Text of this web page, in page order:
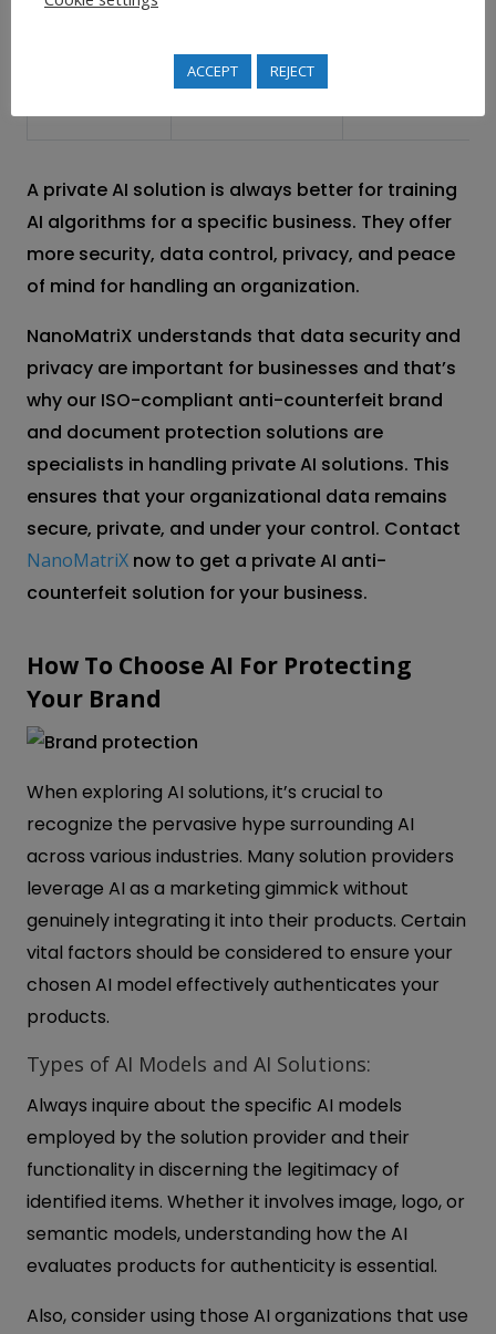
strategic
A private AI solution is always better for training
AI algorithms for a specific business. They offer
more security, data control, privacy, and peace
of mind for handling an organization.
NanoMatriX understands that data security and
privacy are important for businesses and that’s
why our ISO-compliant anti-counterfeit brand
and document protection solutions are
specialists in handling private AI solutions. This
ensures that your organizational data remains
secure, private, and under your control. Contact
NanoMatriXnow to get a private AI anti-
counterfeit solution for your business.
How To Choose AI For Protecting
Your Brand
When exploring AI solutions, it’s crucial to
recognize the pervasive hype surrounding AI
across various industries. Many solution providers
leverage AI as a marketing gimmick without
genuinely integrating it into their products. Certain
vital factors should be considered to ensure your
chosen AI model effectively authenticates your
products.
Types of AI Models and AI Solutions:
Always inquire about the specific AI models
employed by the solution provider and their
functionality in discerning the legitimacy of
identified items. Whether it involves image, logo, or
semantic models, understanding how the AI
evaluates products for authenticity is essential.
Also, consider using those AI organizations that use
ACCEPT REJECT